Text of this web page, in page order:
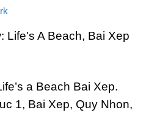
a Beach Bai Xep.
1, Bai Xep, Quy Nhon,